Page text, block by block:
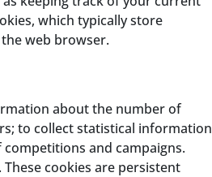
which typically store
web browser.
about the number of
to collect statistical information
and campaigns.
cookies are persistent